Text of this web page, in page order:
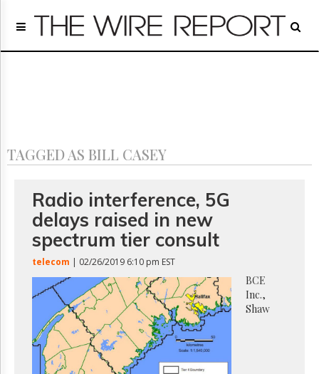
Home
Regulatory
Archives
GET
FREE
NEWS
UPDATES
Advertising
Subscribe
Permissions
TAGGED AS BILL CASEY
Radio interference, 5G
delays raised in new
spectrum tier consult
telecom | 02/26/2019 6:10 pm EST
BCE
Inc.,
Shaw